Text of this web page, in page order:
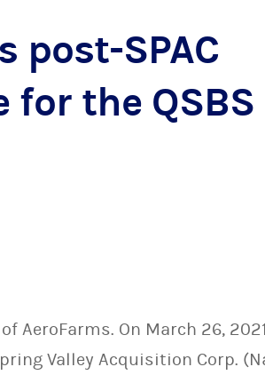
post-SPAC
the QSBS
AeroFarms. On March 26,
Valley Acquisition Corp.